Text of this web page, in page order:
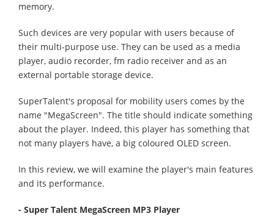
memory.
Such devices are very popular with users because of
their multi-purpose use. They can be used as a media
player, audio recorder, fm radio receiver and as an
external portable storage device.
SuperTalent's proposal for mobility users comes by the
name "MegaScreen". The title should indicate something
about the player. Indeed, this player has something that
not many players have, a big coloured OLED screen.
In this review, we will examine the player's main features
and its performance.
- Super Talent MegaScreen MP3 Player